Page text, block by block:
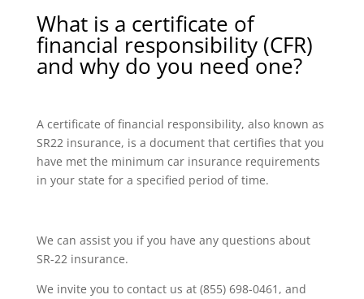
What is a certificate of
financial responsibility (CFR)
and why do you need one?
A certificate of financial responsibility, also known as
SR22 insurance, is a document that certifies that you
have met the minimum car insurance requirements
in your state for a specified period of time.
We can assist you if you have any questions about
SR-22 insurance.
We invite you to contact us at (855) 698-0461, and